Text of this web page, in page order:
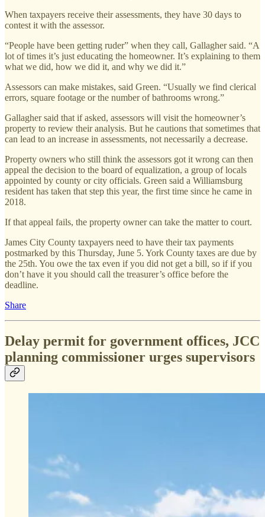
When taxpayers receive their assessments, they have 30 days to
contest it with the assessor.
“People have been getting ruder” when they call, Gallagher said. “A
lot of times it’s just educating the homeowner. It’s explaining to them
what we did, how we did it, and why we did it.”
Assessors can make mistakes, said Green. “Usually we find clerical
errors, square footage or the number of bathrooms wrong.”
Gallagher said that if asked, assessors will visit the homeowner’s
property to review their analysis. But he cautions that sometimes that
can lead to an increase in assessments, not necessarily a decrease.
Property owners who still think the assessors got it wrong can then
appeal the decision to the board of equalization, a group of locals
appointed by county or city officials. Green said a Williamsburg
resident has taken that step this year, the first time since he came in
2018.
If that appeal fails, the property owner can take the matter to court.
James City County taxpayers need to have their tax payments
postmarked by this Thursday, June 5. York County taxes are due by
the 25th. You owe the tax even if you did not get a bill, so if if you
don’t have it you should call the treasurer’s office before the
deadline.
Share
Delay permit for government offices, JCC
planning commissioner urges supervisors